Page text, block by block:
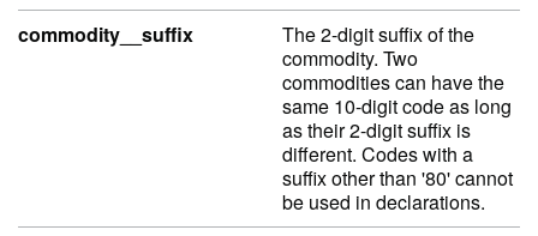
commodity__suffix
The 2-digit suffix of the
commodity. Two
commodities can have the
same 10-digit code as long
as their 2-digit suffix is
different. Codes with a
suffix other than '80' cannot
be used in declarations.